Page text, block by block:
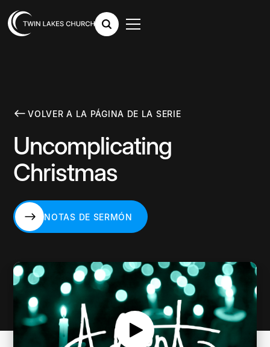
VOLVER A LA PÁGINA DE LA SERIE
Uncomplicating
Christmas
NOTAS DE SERMÓN